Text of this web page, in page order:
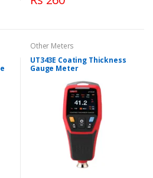
Other Meters
UT343E Coating Thickness
Gauge Meter